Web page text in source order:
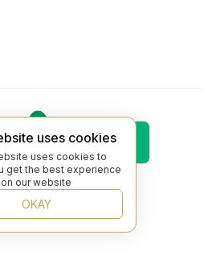
On
4.6
Find Us On
Trustpilot
Find Us On
Yelp
uses cookies
uses cookies to
get the best experience
on our website
OKAY